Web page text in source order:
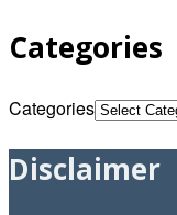
Categories
Categories
Disclaimer